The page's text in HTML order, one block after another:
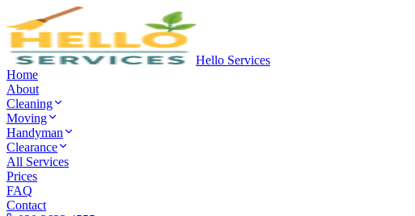
Hello Services
Home
About
Cleaning
Moving
Handyman
Clearance
All Services
Prices
FAQ
Contact